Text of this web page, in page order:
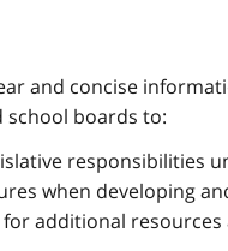
and concise
school boards to:
responsibilities
when developing
for additional